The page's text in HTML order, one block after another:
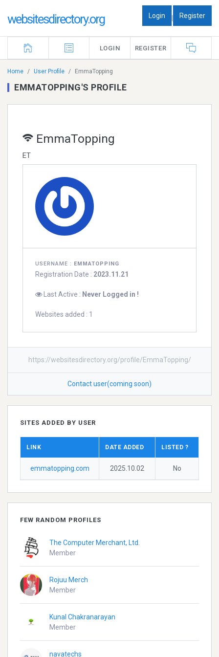
websitesdirectory.org Login | Register
LOGIN REGISTER
Home User Profile EmmaTopping
EMMATOPPING'S PROFILE
EmmaTopping
ET
USERNAME : EMMATOPPING
Registration Date : 2023.11.21
Last Active : Never Logged in !
Websites added : 1
https://websitesdirectory.org/profile/EmmaTopping/
Contact user(coming soon)
SITES ADDED BY USER
LINK DATE ADDED LISTED ?
emmatopping.com 2025.10.02 No
FEW RANDOM PROFILES
The Computer Merchant, Ltd.
Member
Rojuu Merch
Member
Kunal Chakranarayan
Member
navatechs